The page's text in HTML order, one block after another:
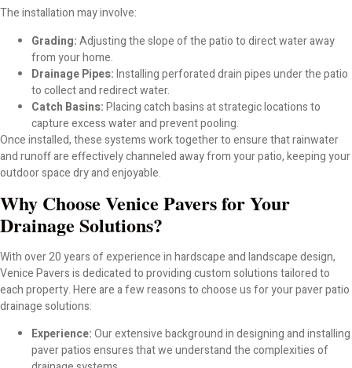
Installer)
Flagstone Pavers for Patios, Pool Decks – Outdoor
Living
TriCircle Paver Options for Driveways, Patios; Florida
Outdoor Living
Oldcastle Pavers for Driveways, Patios; Everyday
Outdoor Living
Services
Landscape Drainage Venice FL
Retaining Walls Venice
Paver Subcontractor Sarasota County
The installation may involve:
Grading:Adjusting the slope of the patio to direct water away
from your home.
Drainage Pipes:Installing perforated drain pipes under the patio
to collect and redirect water.
Catch Basins:Placing catch basins at strategic locations to
capture excess water and prevent pooling.
Once installed, these systems work together to ensure that rainwater
and runoff are effectively channeled away from your patio, keeping your
outdoor space dry and enjoyable.
Why Choose Venice Pavers for Your
Drainage Solutions?
With over 20 years of experience in hardscape and landscape design,
Venice Pavers is dedicated to providing custom solutions tailored to
each property. Here are a few reasons to choose us for your paver patio
drainage solutions:
Experience:Our extensive background in designing and installing
paver patios ensures that we understand the complexities of